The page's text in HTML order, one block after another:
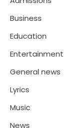
Business
Education
Entertainment
General news
Lyrics
Music
News